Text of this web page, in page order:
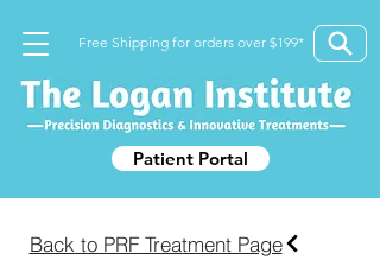
Free Shipping for orders over $199*
Patient Portal
Back to PRF Treatment Page